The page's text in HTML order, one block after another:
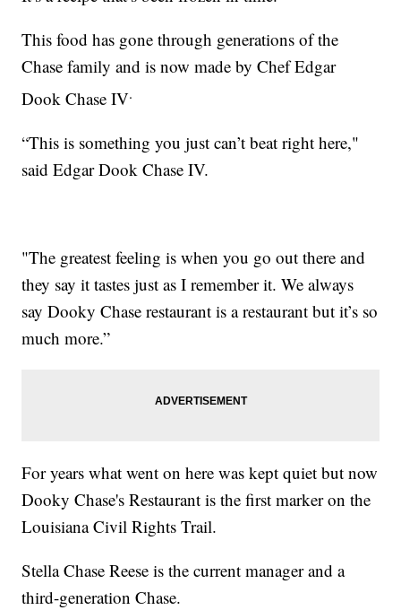
This food has gone through generations of the
Chase family and is now made by Chef Edgar
Dook Chase IV.
“This is something you just can’t beat right here,"
said Edgar Dook Chase IV.
"The greatest feeling is when you go out there and
they say it tastes just as I remember it. We always
say Dooky Chase restaurant is a restaurant but it’s so
much more.”
For years what went on here was kept quiet but now
Dooky Chase's Restaurant is the first marker on the
Louisiana Civil Rights Trail.
Stella Chase Reese is the current manager and a
third-generation Chase.